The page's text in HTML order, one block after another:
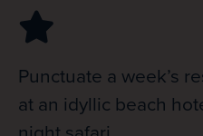
Punctuate a week’s
at an idyllic beach